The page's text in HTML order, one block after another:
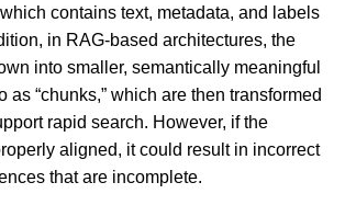
contains text, metadata, and labels
in RAG-based architectures, the
into smaller, semantically meaningful
as “chunks,” which are then transformed
rapid search. However, if the
aligned, it could result in incorrect
that are incomplete.